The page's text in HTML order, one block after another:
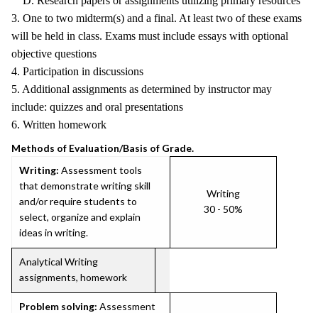
3. One to two midterm(s) and a final. At least two of these exams
will be held in class. Exams must include essays with optional
objective questions
4. Participation in discussions
5. Additional assignments as determined by instructor may
include: quizzes and oral presentations
6. Written homework
Methods of Evaluation/Basis of Grade.
Writing: Assessment tools
that demonstrate writing skill
and/or require students to
select, organize and explain
ideas in writing.
Writing
30 - 50%
Analytical Writing
assignments, homework
Problem solving: Assessment